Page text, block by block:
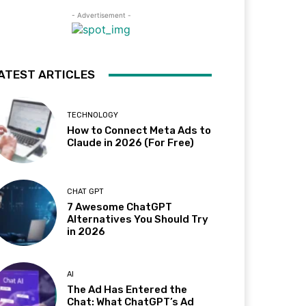
- Advertisement -
ARTICLES
TECHNOLOGY
How to Connect Meta Ads to
Claude in 2026 (For Free)
CHAT GPT
7 Awesome ChatGPT
Alternatives You Should Try
in 2026
AI
The Ad Has Entered the
Chat: What ChatGPT’s Ad